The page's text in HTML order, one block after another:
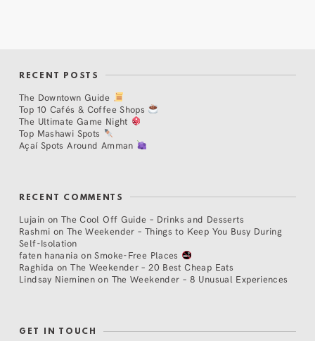
RECENT POSTS
The Downtown Guide
Top 10 Cafés & Coffee Shops
The Ultimate Game Night
Top Mashawi Spots
Açaí Spots Around Amman
RECENT COMMENTS
Lujain on The Cool Off Guide – Drinks and Desserts
Rashmi on The Weekender – Things to Keep You Busy During
Self-Isolation
faten hanania onSmoke-Free Places
Raghida onThe Weekender – 20 Best Cheap Eats
Lindsay Nieminen on The Weekender – 8 Unusual Experiences
GET IN TOUCH